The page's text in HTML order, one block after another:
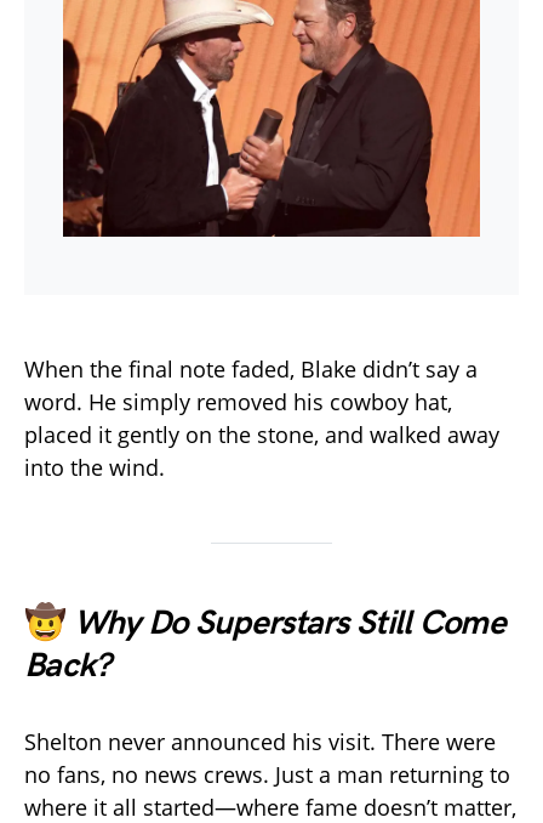
When the final note faded, Blake didn’t say a
word. He simply removed his cowboy hat,
placed it gently on the stone, and walked away
into the wind.
🤠 Why Do Superstars Still Come
Back?
Shelton never announced his visit. There were
no fans, no news crews. Just a man returning to
where it all started—where fame doesn’t matter,